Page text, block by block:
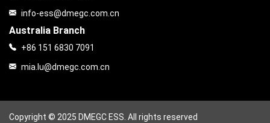
info-ess@dmegc.com.cn
Australia Branch
+86 151 6830 7091
mia.lu@dmegc.com.cn
Copyright © 2025 DMEGC ESS. All rights reserved